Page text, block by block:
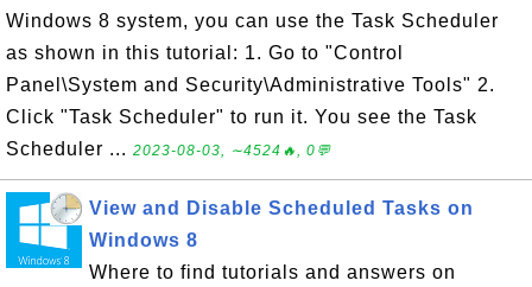
Windows 8 system, you can use the Task Scheduler
as shown in this tutorial: 1. Go to "Control
Panel\System and Security\Administrative Tools" 2.
Click "Task Scheduler" to run it. You see the Task
Scheduler ... 2023-08-03, ∼4524🔥, 0💬
View and Disable Scheduled Tasks on
Windows 8
Where to find tutorials and answers on